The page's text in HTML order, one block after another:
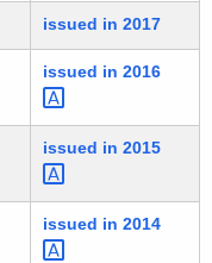
issued in 2017
issued in 2016
issued in 2015
issued in 2014